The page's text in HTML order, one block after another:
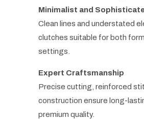
Minimalist and
Clean lines and understated
clutches suitable for both
settings.
Expert Craftsmanship
Precise cutting, reinforced
construction ensure long-
premium quality.